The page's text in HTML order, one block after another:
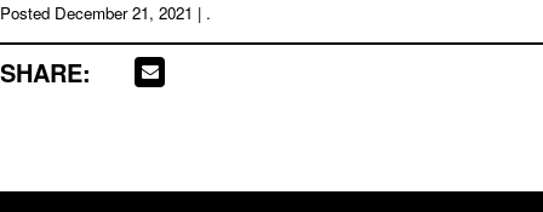
Posted December 21, 2021 | .
SHARE: